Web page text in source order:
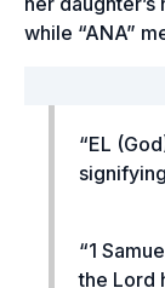
while “ANA”
“EL
“1
the Lord